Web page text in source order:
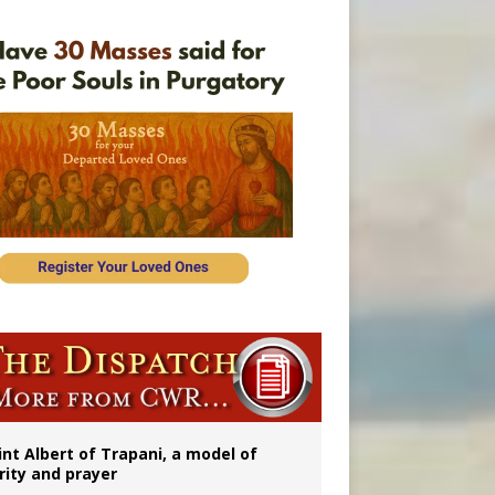
Albert of Trapani, a model of
and prayer